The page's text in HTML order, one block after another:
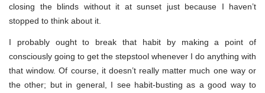
closing the blinds without it at sunset just because I haven’t
stopped to think about it.
I probably ought to break that habit by making a point of
consciously going to get the stepstool whenever I do anything with
that window. Of course, it doesn’t really matter much one way or
the other; but in general, I see habit-busting as a good way to